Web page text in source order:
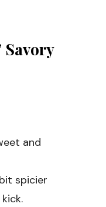
Savory
and
spicier